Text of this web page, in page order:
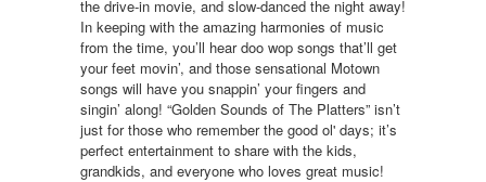
the drive-in movie, and slow-danced the night away!
In keeping with the amazing harmonies of music
from the time, you’ll hear doo wop songs that’ll get
your feet movin’, and those sensational Motown
songs will have you snappin’ your fingers and
singin’ along! “Golden Sounds of The Platters” isn’t
just for those who remember the good ol' days; it’s
perfect entertainment to share with the kids,
grandkids, and everyone who loves great music!